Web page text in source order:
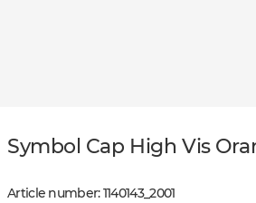
Symbol Cap High Vis
Article number:1140143_2001